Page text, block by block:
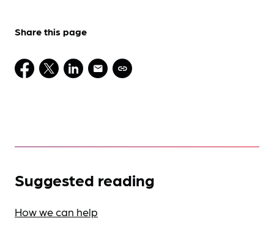
Share this page
Suggested reading
How we can help